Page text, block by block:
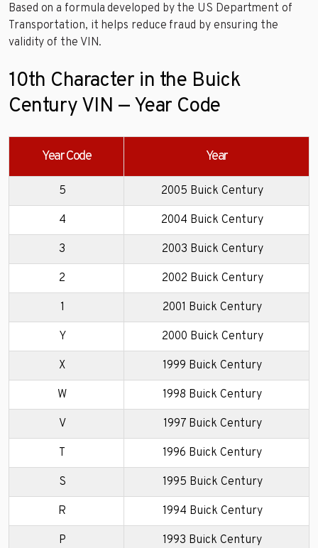
Based on a formula developed by the US Department of
Transportation, it helps reduce fraud by ensuring the
validity of the VIN.
10th Character in the Buick
Century VIN — Year Code
Year Code Year
5 2005 Buick Century
4 2004 Buick Century
3 2003 Buick Century
2 2002 Buick Century
1 2001 Buick Century
Y 2000 Buick Century
X 1999 Buick Century
W 1998 Buick Century
V 1997 Buick Century
T 1996 Buick Century
S 1995 Buick Century
R 1994 Buick Century
P 1993 Buick Century